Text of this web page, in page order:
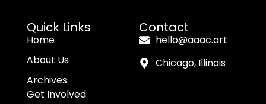
Quick Links
Home
About Us
Archives
Get Involved
Contact
hello@aaac.art
Chicago, Illinois